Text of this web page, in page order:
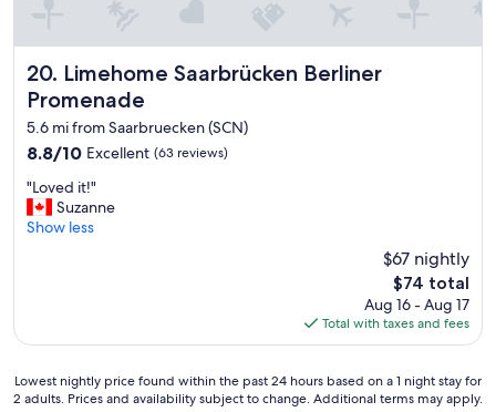
20. Limehome Saarbrücken Berliner
Promenade
Limehome Saarbrücken Berliner Promenade
5.6 mi from Saarbruecken (SCN)
8.8
of
10,
Excellent,
8.8/10 Excellent (63 reviews)
"
L
o
!
"Loved it!"
Suzanne
Show less
$67 nightly
The
price
is
$74
$74 total
Aug 16 - Aug 17
Total with taxes and fees
Lowest
nightly
Lowest nightly price found within the past 24 hours based on a 1 night stay for
2 adults. Prices and availability subject to change. Additional terms may apply.